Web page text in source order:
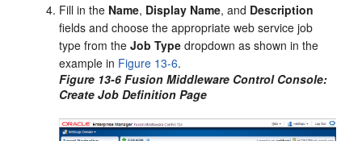
Fill in the Name, Display Name, and Description
fields and choose the appropriate web service job
type from theJob Type dropdown as shown in the
example in Figure 13-6.
Figure 13-6 Fusion Middleware Control Console:
Create Job Definition Page